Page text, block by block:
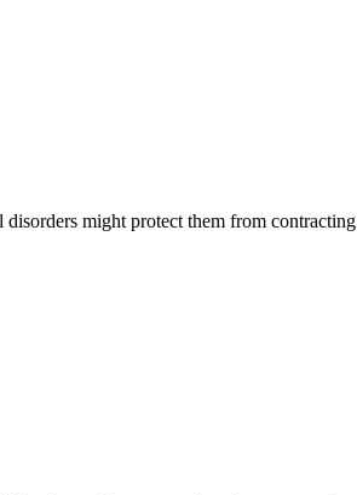
might protect them from